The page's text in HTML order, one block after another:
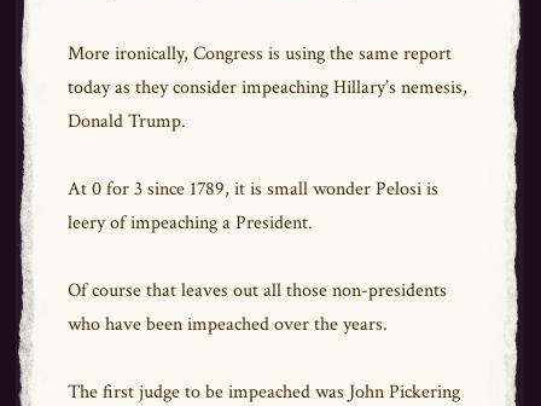
More ironically, Congress is using the same report
today as they consider impeaching Hillary’s nemesis,
Donald Trump.
At 0 for 3 since 1789, it is small wonder Pelosi is
leery of impeaching a President.
Of course that leaves out all those non-presidents
who have been impeached over the years.
The first judge to be impeached was John Pickering